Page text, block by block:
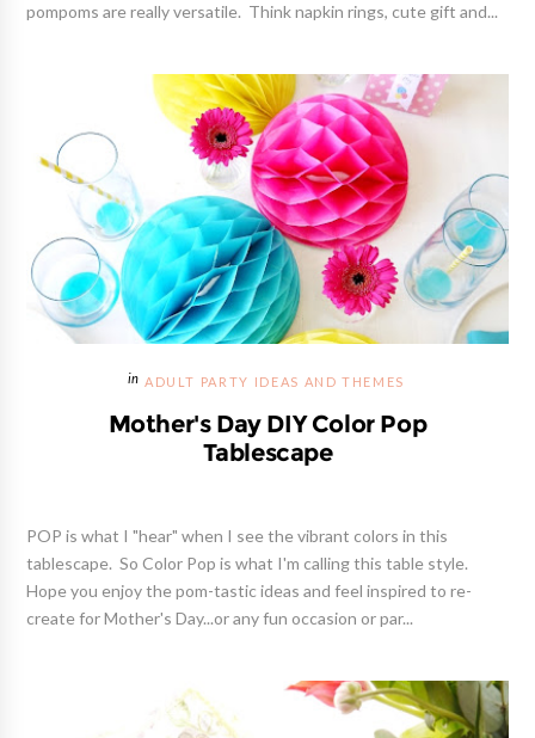
pompoms are really versatile. Think napkin rings, cute gift and...
ADULT PARTY IDEAS AND THEMES
Mother's Day DIY Color Pop
Tablescape
POP is what I "hear" when I see the vibrant colors in this
tablescape. So Color Pop is what I'm calling this table style.
Hope you enjoy the pom-tastic ideas and feel inspired to re-
create for Mother's Day...or any fun occasion or par...